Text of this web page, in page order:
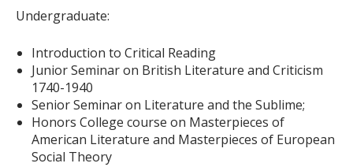
Undergraduate:
Introduction to Critical Reading
Junior Seminar on British Literature and Criticism
1740-1940
Senior Seminar on Literature and the Sublime;
Honors College course on Masterpieces of
American Literature and Masterpieces of European
Social Theory